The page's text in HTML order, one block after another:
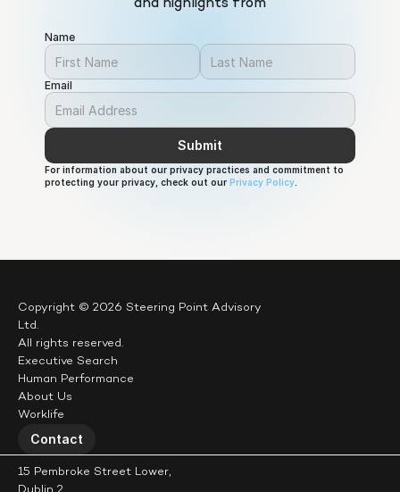
and highlights from
Name
Email
Submit
For information about our privacy practices and commitment to
protecting your privacy, check out our Privacy Policy
Copyright © 2026 Steering Point Advisory
Ltd.
All rights reserved.
Executive Search
Human Performance
About Us
Worklife
Contact
15 Pembroke Street Lower,